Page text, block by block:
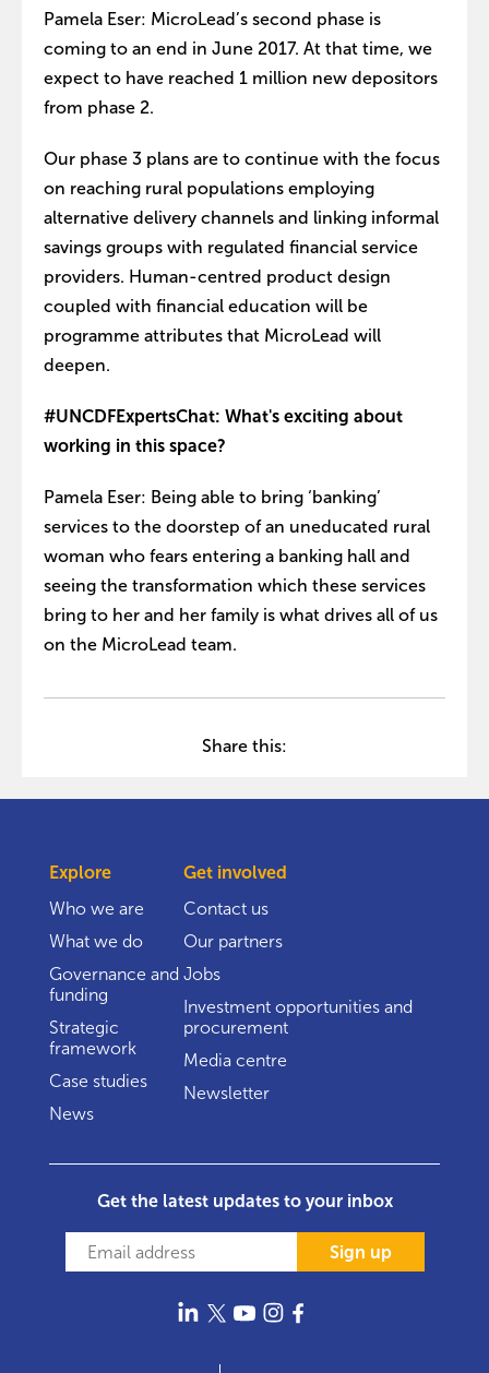
Pamela Eser: MicroLead’s second phase is
coming to an end in June 2017. At that time, we
expect to have reached 1 million new depositors
from phase 2.
Our phase 3 plans are to continue with the focus
on reaching rural populations employing
alternative delivery channels and linking informal
savings groups with regulated financial service
providers. Human-centred product design
coupled with financial education will be
programme attributes that MicroLead will
deepen.
#UNCDFExpertsChat: What's exciting about
working in this space?
Pamela Eser: Being able to bring ‘banking’
services to the doorstep of an uneducated rural
woman who fears entering a banking hall and
seeing the transformation which these services
bring to her and her family is what drives all of us
on the MicroLead team.
Share this:
Explore
Who we are
What we do
Governance and
funding
Strategic
framework
Case studies
News
Get involved
Contact us
Our partners
Jobs
Investment opportunities and
procurement
Media centre
Newsletter
Get the latest updates to your inbox
Sign up